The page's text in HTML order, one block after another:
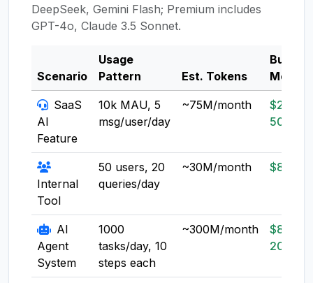
DeepSeek, Gemini Flash; Premium includes
GPT-4o, Claude 3.5 Sonnet.
Scenario
Usage
Pattern
Est. Tokens
Budget
Model
SaaS
AI
Feature
10k MAU, 5
msg/user/day
~75M/month
$20-
50
Internal
Tool
50 users, 20
queries/day
~30M/month $8-20
AI
Agent
System
1000
tasks/day, 10
steps each
~300M/month
$80-
200